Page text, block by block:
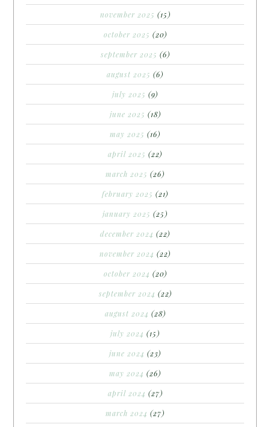
november 2025 (15)
october 2025 (20)
september 2025 (6)
august 2025 (6)
july 2025 (9)
june 2025 (18)
may 2025 (16)
april 2025 (22)
march 2025 (26)
february 2025 (21)
january 2025 (25)
december 2024 (22)
november 2024 (22)
october 2024 (20)
september 2024 (22)
august 2024 (28)
july 2024 (15)
june 2024 (23)
may 2024 (26)
april 2024 (27)
march 2024 (27)